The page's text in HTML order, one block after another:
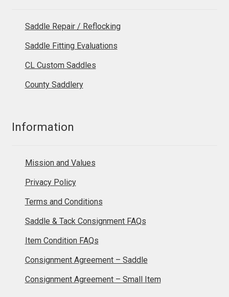
Saddle Repair / Reflocking
Saddle Fitting Evaluations
CL Custom Saddles
County Saddlery
Information
Mission and Values
Privacy Policy
Terms and Conditions
Saddle & Tack Consignment FAQs
Item Condition FAQs
Consignment Agreement – Saddle
Consignment Agreement – Small Item